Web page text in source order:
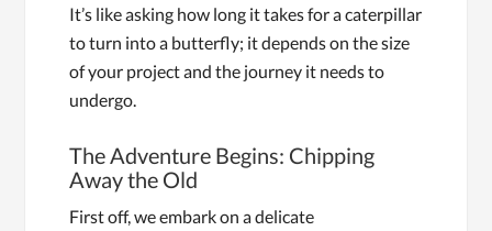
It’s like asking how long it takes for a caterpillar
to turn into a butterfly; it depends on the size
of your project and the journey it needs to
undergo.
The Adventure Begins: Chipping
Away the Old
First off, we embark on a delicate